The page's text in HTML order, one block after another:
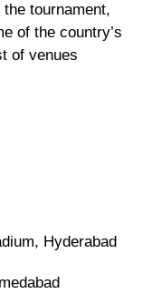
tournament,
of the country’s
of venues
Hyderabad